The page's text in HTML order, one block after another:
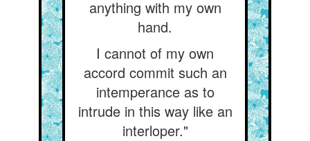
anything with my own
hand.
I cannot of my own
accord commit such an
intemperance as to
intrude in this way like an
interloper."